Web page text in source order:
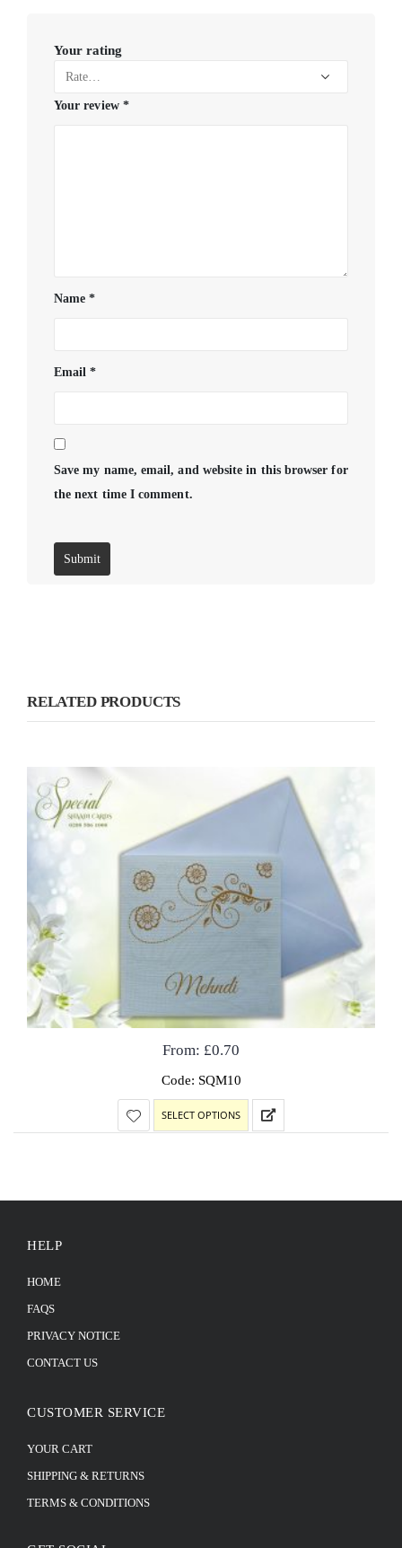
Your rating
Your review *
Name*
Email*
Save my name, email, and website in this browser for
the next time I comment.
RELATED PRODUCTS
From: £0.70
Code: SQM10
SELECT OPTIONS
HELP
HOME
FAQS
PRIVACY NOTICE
CONTACT US
CUSTOMER SERVICE
YOUR CART
SHIPPING & RETURNS
TERMS & CONDITIONS